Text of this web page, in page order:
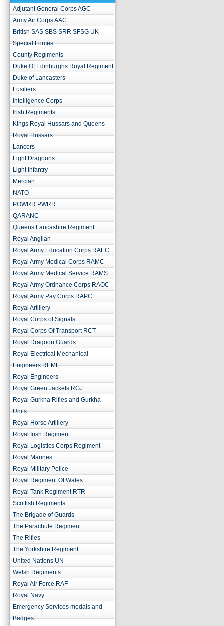
Adjutant General Corps AGC
Army Air Corps AAC
British SAS SBS SRR SFSG UK
Special Forces
County Regiments
Duke Of Edinburghs Royal Regiment
Duke of Lancasters
Fusiliers
Intelligence Corps
Irish Regiments
Kings Royal Hussars and Queens
Royal Hussars
Lancers
Light Dragoons
Light Infantry
Mercian
NATO
POWRR PWRR
QARANC
Queens Lancashire Regiment
Royal Anglian
Royal Army Education Corps RAEC
Royal Army Medical Corps RAMC
Royal Army Medical Service RAMS
Royal Army Ordnance Corps RAOC
Royal Army Pay Corps RAPC
Royal Artillery
Royal Corps of Signals
Royal Corps Of Transport RCT
Royal Dragoon Guards
Royal Electrical Mechanical
Engineers REME
Royal Engineers
Royal Green Jackets RGJ
Royal Gurkha Rifles and Gurkha
Units
Royal Horse Artillery
Royal Irish Regiment
Royal Logistics Corps Regiment
Royal Marines
Royal Military Police
Royal Regiment Of Wales
Royal Tank Regiment RTR
Scottish Regiments
The Brigade of Guards
The Parachute Regiment
The Rifles
The Yorkshire Regiment
United Nations UN
Welsh Regiments
Royal Air Force RAF
Royal Navy
Emergency Services medals and
Badges